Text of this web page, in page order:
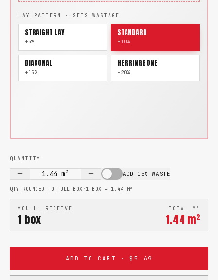
LAY PATTERN · SETS WASTAGE
STRAIGHT LAY
+5%
STANDARD
+10%
DIAGONAL
+15%
HERRINGBONE
+20%
QUANTITY
1.44 m² ADD 15% WASTE
QTY ROUNDED TO FULL BOX · 1 BOX = 1.44 M²
YOU'LL RECEIVE
1 box
TOTAL M²
1.44 m²
ADD TO CART · $5.69